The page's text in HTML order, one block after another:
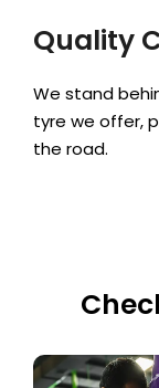
Quality
We stand
tyre we offer,
the road.